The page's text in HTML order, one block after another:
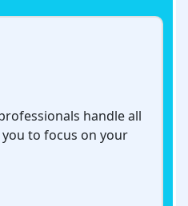
handle all
to focus on your